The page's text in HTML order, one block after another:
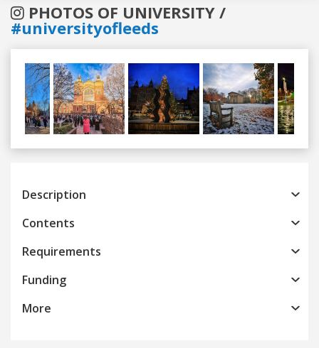
PHOTOS OF UNIVERSITY /
#universityofleeds
Previous
Description
Contents
Requirements
Funding
More